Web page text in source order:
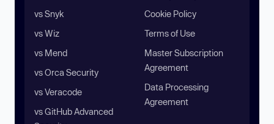
vs Snyk
vs Wiz
vs Mend
vs Orca Security
vs Veracode
vs GitHub Advanced
Cookie Policy
Terms of Use
Master Subscription
Agreement
Data Processing
Agreement